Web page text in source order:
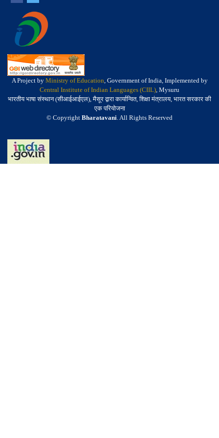
A Project by Ministry of Education, Government of India, Implemented by
Central Institute of Indian Languages (CIIL), Mysuru
भारतीय भाषा संस्थान (सीआईआईएल), मैसूर द्वारा कार्यान्वित, शिक्षा मंत्रालय, भारत सरकार की
एक परियोजना
© Copyright Bharatavani. All Rights Reserved